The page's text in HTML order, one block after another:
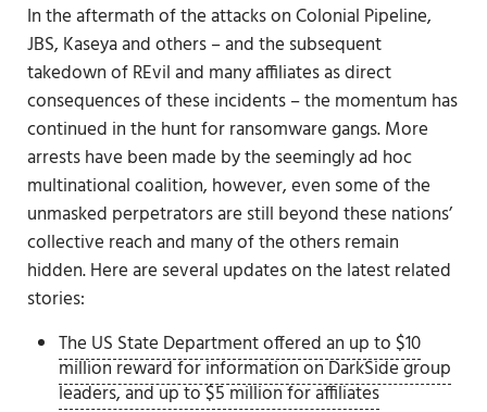
In the aftermath of the attacks on Colonial Pipeline,
JBS, Kaseya and others – and the subsequent
takedown of REvil and many affiliates as direct
consequences of these incidents – the momentum has
continued in the hunt for ransomware gangs. More
arrests have been made by the seemingly ad hoc
multinational coalition, however, even some of the
unmasked perpetrators are still beyond these nations’
collective reach and many of the others remain
hidden. Here are several updates on the latest related
stories:
The US State Department offered an up to $10
million reward for information on DarkSide group
leaders, and up to $5 million for affiliates